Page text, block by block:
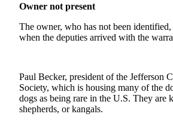
&
Justice
Clallam
County
News
Owner not present
The owner, who has not been identified,
when the deputies arrived with the
Paul Becker, president of the Jefferson
Society, which is housing many of the
dogs as being rare in the U.S. They are
shepherds, or kangals.